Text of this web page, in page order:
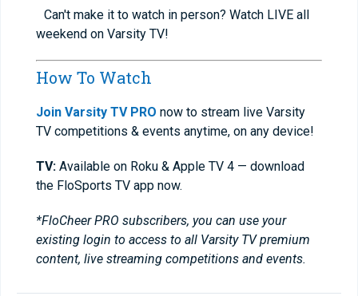
Can't make it to watch in person? Watch LIVE all
weekend on Varsity TV!
How To Watch
Join Varsity TV PRO now to stream live Varsity
TV competitions & events anytime, on any device!
TV: Available on Roku & Apple TV 4 — download
the FloSports TV app now.
*FloCheer PRO subscribers, you can use your
existing login to access to all Varsity TV premium
content, live streaming competitions and events.